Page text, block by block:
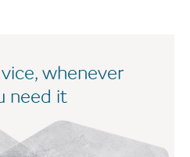
whenever
need it